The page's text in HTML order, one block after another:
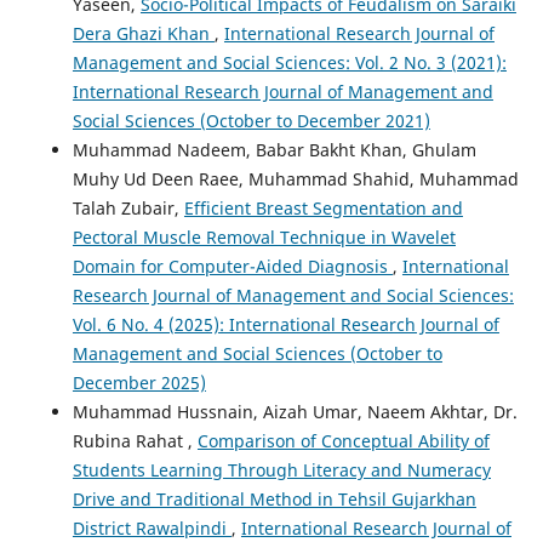
Dera Ghazi Khan , International Research Journal of
Management and Social Sciences: Vol. 2 No. 3 (2021):
International Research Journal of Management and
Social Sciences (October to December 2021)
Muhammad Nadeem, Babar Bakht Khan, Ghulam
Muhy Ud Deen Raee, Muhammad Shahid, Muhammad
Talah Zubair, Efficient Breast Segmentation and
Pectoral Muscle Removal Technique in Wavelet
Domain for Computer-Aided Diagnosis , International
Research Journal of Management and Social Sciences:
Vol. 6 No. 4 (2025): International Research Journal of
Management and Social Sciences (October to
December 2025)
Muhammad Hussnain, Aizah Umar, Naeem Akhtar, Dr.
Rubina Rahat , Comparison of Conceptual Ability of
Students Learning Through Literacy and Numeracy
Drive and Traditional Method in Tehsil Gujarkhan
District Rawalpindi , International Research Journal of